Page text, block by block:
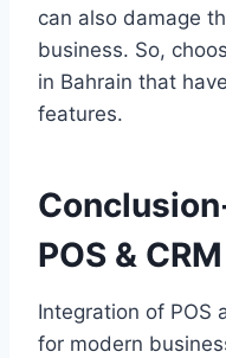
can also damage
business. So,
in Bahrain that
features.
POS &
Integration of POS
for modern